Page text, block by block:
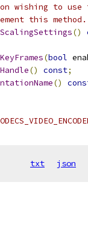
wishing to use
this method.
()
(bool
() const;
()
txt json